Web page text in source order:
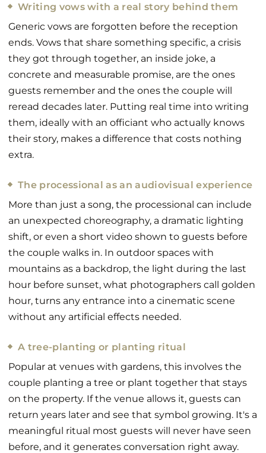
Writing vows with a real story behind them
Generic vows are forgotten before the reception
ends. Vows that share something specific, a crisis
they got through together, an inside joke, a
concrete and measurable promise, are the ones
guests remember and the ones the couple will
reread decades later. Putting real time into writing
them, ideally with an officiant who actually knows
their story, makes a difference that costs nothing
extra.
The processional as an audiovisual experience
More than just a song, the processional can include
an unexpected choreography, a dramatic lighting
shift, or even a short video shown to guests before
the couple walks in. In outdoor spaces with
mountains as a backdrop, the light during the last
hour before sunset, what photographers call golden
hour, turns any entrance into a cinematic scene
without any artificial effects needed.
A tree-planting or planting ritual
Popular at venues with gardens, this involves the
couple planting a tree or plant together that stays
on the property. If the venue allows it, guests can
return years later and see that symbol growing. It's a
meaningful ritual most guests will never have seen
before, and it generates conversation right away.